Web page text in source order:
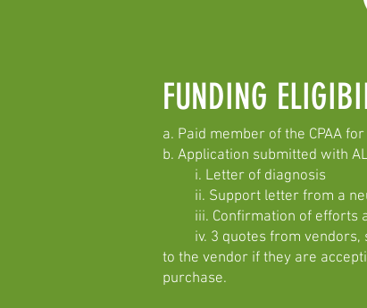
FUNDING
a. Paid member of the CPAA
b. Application submitted with
i. Letter of diagnosis
ii. Support letter from a
iii. Confirmation of efforts
iv. 3 quotes from vendors,
to the vendor if they are
purchase.